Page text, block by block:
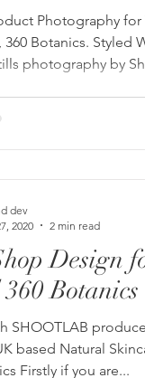
Photography for
360 Botanics. Styled
photography by
Design
Botanics
SHOOTLAB
based Natural
Firstly if you are...
dev
2020
2 min read